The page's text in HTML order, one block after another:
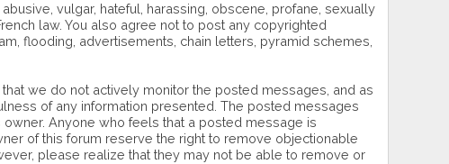
vulgar, hateful, harassing, obscene, profane, sexually
law. You also agree not to post any copyrighted
flooding, advertisements, chain letters, pyramid schemes,
we do not actively monitor the posted messages, and as
of any information presented. The posted messages
Anyone who feels that a posted message is
of this forum reserve the right to remove objectionable
please realize that they may not be able to remove or